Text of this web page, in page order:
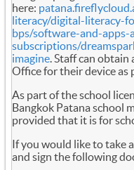
here:
literacy/digital-literacy-
bps/software-and-
subscriptions/
imagine. Staff can
Office for their device
As part of the school
Bangkok Patana school
provided that it is for
If you would like to take
and sign the following